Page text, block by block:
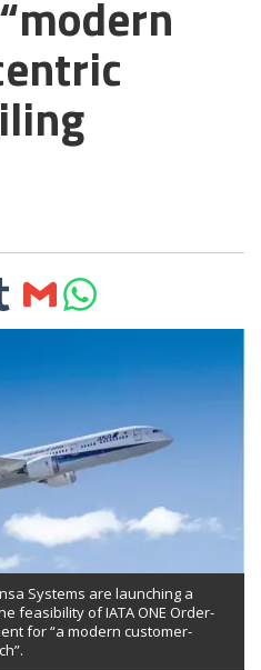
Share
via
Share
on
Systems are launching a
feasibility of IATA ONE Order-
for “a modern customer-